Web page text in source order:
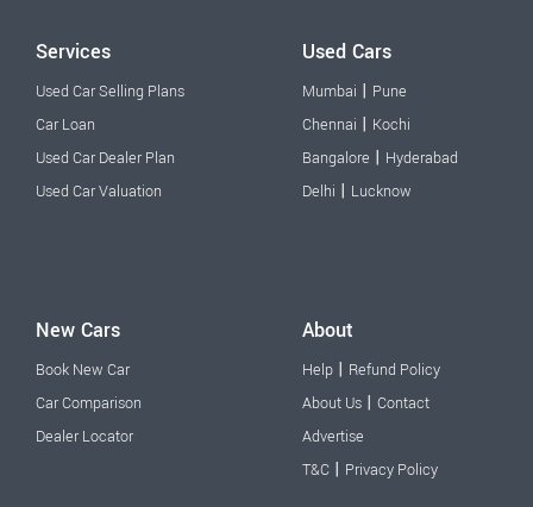
Services
Used Car Selling Plans
Car Loan
Used Car Dealer Plan
Used Car Valuation
Used Cars
Mumbai | Pune
Chennai | Kochi
Bangalore | Hyderabad
Delhi | Lucknow
New Cars
Book New Car
Car Comparison
Dealer Locator
About
Help | Refund Policy
About Us | Contact
Advertise
T&C | Privacy Policy